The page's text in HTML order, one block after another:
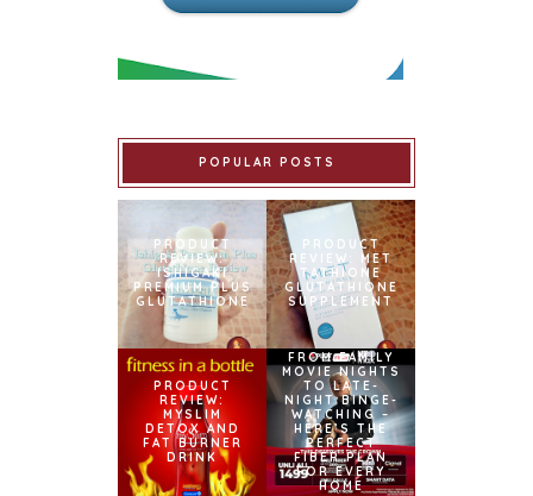
POPULAR POSTS
PRODUCT
REVIEW:
ISHIGAKI
PREMIUM PLUS
GLUTATHIONE
PRODUCT
REVIEW: MET
TATHIONE
GLUTATHIONE
SUPPLEMENT
PRODUCT
REVIEW:
MYSLIM
DETOX AND
FAT BURNER
DRINK
FROM FAMILY
MOVIE NIGHTS
TO LATE-
NIGHT BINGE-
WATCHING –
HERE’S THE
PERFECT
FIBER PLAN
FOR EVERY
HOME